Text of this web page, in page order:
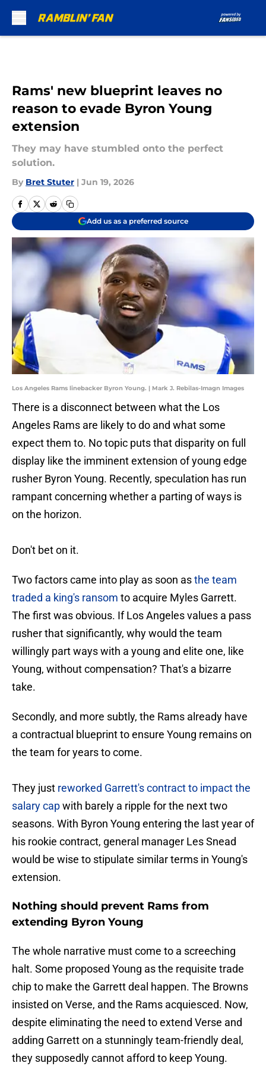
Rams' new blueprint leaves no
reason to evade Byron Young
extension
They may have stumbled onto the perfect
solution.
By Bret Stuter | Jun 19, 2026
Add us as a preferred source
Los Angeles Rams linebacker Byron Young. | Mark J. Rebilas-Imagn Images
There is a disconnect between what the Los
Angeles Rams are likely to do and what some
expect them to. No topic puts that disparity on full
display like the imminent extension of young edge
rusher Byron Young. Recently, speculation has run
rampant concerning whether a parting of ways is
on the horizon.
Don't bet on it.
Two factors came into play as soon asthe team
traded a king's ransom to acquire Myles Garrett.
The first was obvious. If Los Angeles values a pass
rusher that significantly, why would the team
willingly part ways with a young and elite one, like
Young, without compensation? That's a bizarre
take.
Secondly, and more subtly, the Rams already have
a contractual blueprint to ensure Young remains on
the team for years to come.
They just reworked Garrett's contract to impact the
salary capwith barely a ripple for the next two
seasons. With Byron Young entering the last year of
his rookie contract, general manager Les Snead
would be wise to stipulate similar terms in Young's
extension.
Nothing should prevent Rams from
extending Byron Young
The whole narrative must come to a screeching
halt. Some proposed Young as the requisite trade
chip to make the Garrett deal happen. The Browns
insisted on Verse, and the Rams acquiesced. Now,
despite eliminating the need to extend Verse and
adding Garrett on a stunningly team-friendly deal,
they supposedly cannot afford to keep Young.